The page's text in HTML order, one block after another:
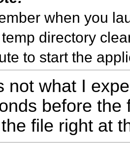
when you
directory
to start the
not what I
before
file right at